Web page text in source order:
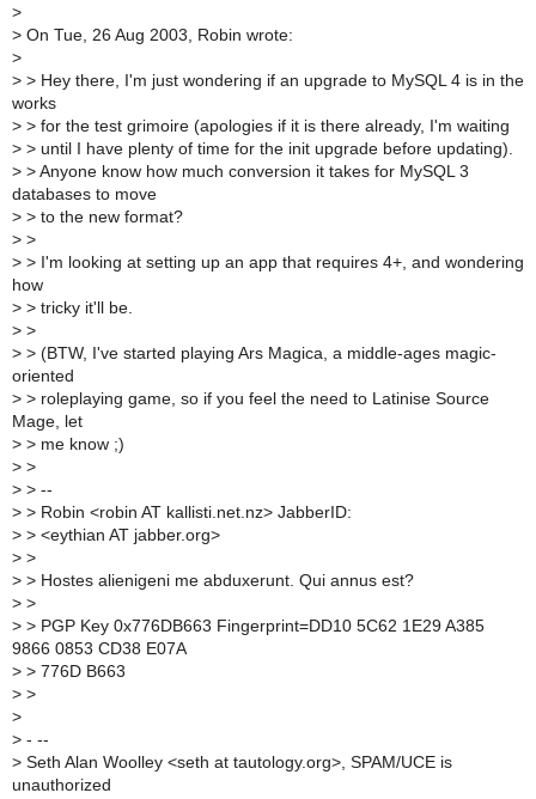
>
> On Tue, 26 Aug 2003, Robin wrote:
>
> > Hey there, I'm just wondering if an upgrade to MySQL 4 is in the
works
> > for the test grimoire (apologies if it is there already, I'm waiting
> > until I have plenty of time for the init upgrade before updating).
> > Anyone know how much conversion it takes for MySQL 3
databases to move
> > to the new format?
> >
> > I'm looking at setting up an app that requires 4+, and wondering
how
> > tricky it'll be.
> >
> > (BTW, I've started playing Ars Magica, a middle-ages magic-
oriented
> > roleplaying game, so if you feel the need to Latinise Source
Mage, let
> > me know ;)
> >
> > --
> > Robin <robin AT kallisti.net.nz> JabberID:
> > <eythian AT jabber.org>
> >
> > Hostes alienigeni me abduxerunt. Qui annus est?
> >
> > PGP Key 0x776DB663 Fingerprint=DD10 5C62 1E29 A385
9866 0853 CD38 E07A
> > 776D B663
> >
>
> - --
> Seth Alan Woolley <seth at tautology.org>, SPAM/UCE is
unauthorized